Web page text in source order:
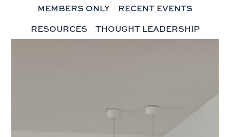
MEMBERS ONLY
RECENT EVENTS
RESOURCES
THOUGHT LEADERSHIP